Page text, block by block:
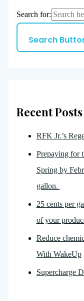
Search for:
Search
Recent Posts
RFK Jr.’s
Prepaying for
Spring by
gallon.
25 cents per
of your
Reduce
With WakeUp
Supercharge